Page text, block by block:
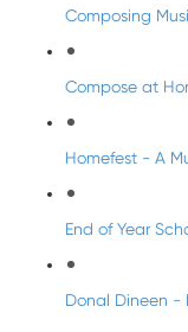
Composing
Compose at
Homefest - A
End of Year
Donal Dineen -